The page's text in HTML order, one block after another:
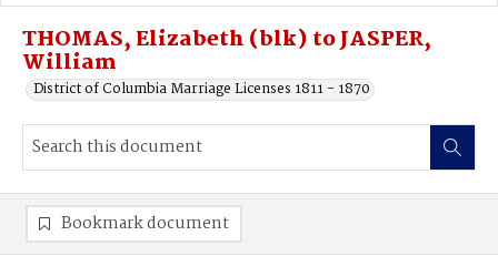
THOMAS, Elizabeth (blk) to JASPER,
William
District of Columbia Marriage Licenses 1811 - 1870
Bookmark document